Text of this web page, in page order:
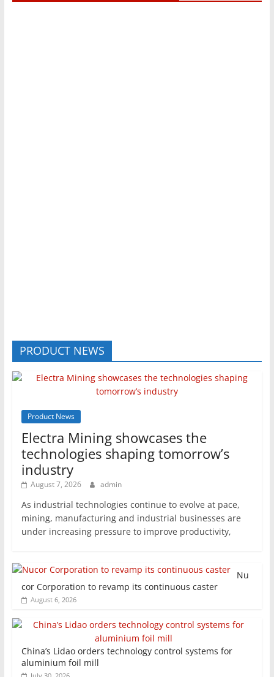
PRODUCT NEWS
Product News
Electra Mining showcases the
technologies shaping tomorrow’s
industry
August 7, 2026 admin
As industrial technologies continue to evolve at pace,
mining, manufacturing and industrial businesses are
under increasing pressure to improve productivity,
Nu
cor Corporation to revamp its continuous caster
August 6, 2026
China’s Lidao orders technology control systems for
aluminium foil mill